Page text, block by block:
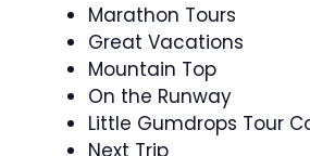
Marathon Tours
Great Vacations
Mountain Top
On the Runway
Little Gumdrops Tour
Next Trip